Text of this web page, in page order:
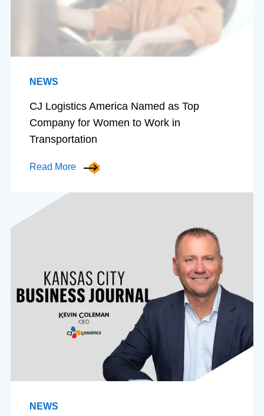
NEWS
CJ Logistics America Named as Top
Company for Women to Work in
Transportation
Read More
NEWS